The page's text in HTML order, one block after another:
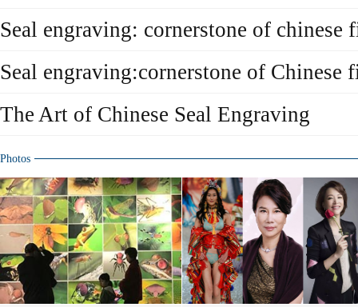
Seal engraving: cornerstone of chinese
Seal engraving:cornerstone of Chinese
The Art of Chinese Seal Engraving
Photos